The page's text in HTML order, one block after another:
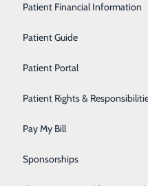
Medical & Surgical Units
Nephrology
Orthopedics
Primary Care
Radiology & Imaging
Rehabilitation Center
Patient Financial Information
Patient Guide
Patient Portal
Patient Rights &
Pay My Bill
Sponsorships
effectively detect lung